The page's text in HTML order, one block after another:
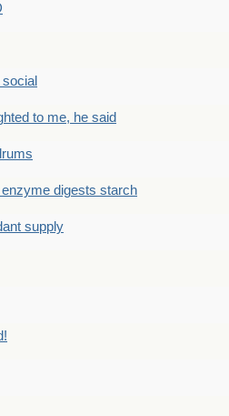
to me, he said
digests starch
supply